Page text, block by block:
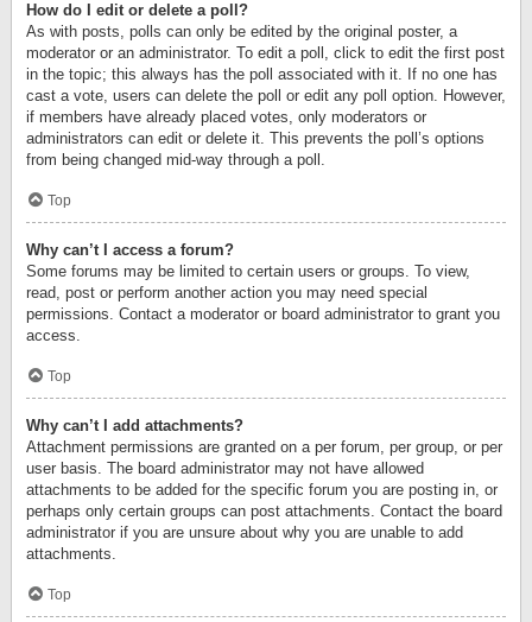
How do I edit or delete a poll?
As with posts, polls can only be edited by the original poster, a
moderator or an administrator. To edit a poll, click to edit the first post
in the topic; this always has the poll associated with it. If no one has
cast a vote, users can delete the poll or edit any poll option. However,
if members have already placed votes, only moderators or
administrators can edit or delete it. This prevents the poll’s options
from being changed mid-way through a poll.
Top
Why can’t I access a forum?
Some forums may be limited to certain users or groups. To view,
read, post or perform another action you may need special
permissions. Contact a moderator or board administrator to grant you
access.
Top
Why can’t I add attachments?
Attachment permissions are granted on a per forum, per group, or per
user basis. The board administrator may not have allowed
attachments to be added for the specific forum you are posting in, or
perhaps only certain groups can post attachments. Contact the board
administrator if you are unsure about why you are unable to add
attachments.
Top